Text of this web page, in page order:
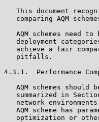
This document
comparing AQM
AQM schemes need to
deployment
achieve a fair
   pitfalls.
4.3.1.  Performance
AQM schemes should
summarized in
network
AQM scheme has
optimization or